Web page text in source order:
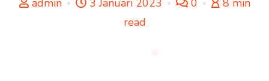
admin 3 Januari 2023 0
8 min
read